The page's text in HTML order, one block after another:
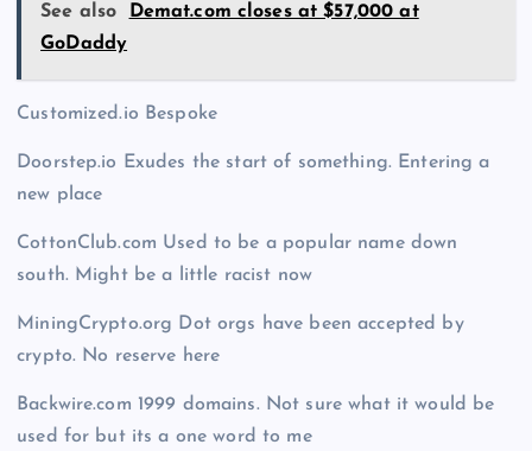
See also
Demat.com closes at $57,000 at
GoDaddy
Customized.io Bespoke
Doorstep.io Exudes the start of something. Entering a
new place
CottonClub.com Used to be a popular name down
south. Might be a little racist now
MiningCrypto.org Dot orgs have been accepted by
crypto. No reserve here
Backwire.com 1999 domains. Not sure what it would be
used for but its a one word to me